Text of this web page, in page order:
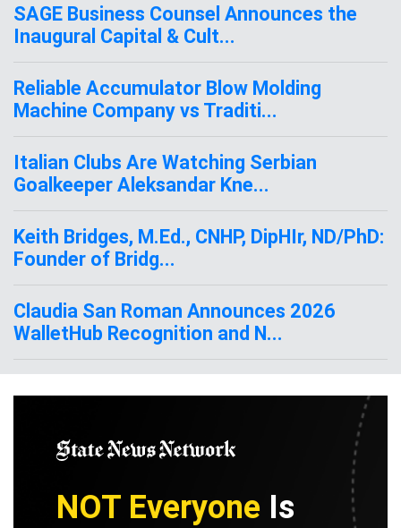
SAGE Business Counsel Announces the
Inaugural Capital & Cult...
Reliable Accumulator Blow Molding
Machine Company vs Traditi...
Italian Clubs Are Watching Serbian
Goalkeeper Aleksandar Kne...
Keith Bridges, M.Ed., CNHP, DipHIr, ND/PhD:
Founder of Bridg...
Claudia San Roman Announces 2026
WalletHub Recognition and N...
NOT Everyone Is